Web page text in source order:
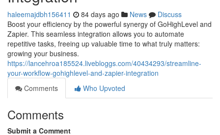
haleemajdbh156411 84 days ago News
Discuss
Boost your efficiency by the powerful synergy of GoHighLevel and
Zapier. This seamless integration allows you to automate
repetitive tasks, freeing up valuable time to what truly matters:
growing your business.
https://lancehroa185524.livebloggs.com/40434293/streamline-
your-workflow-gohighlevel-and-zapier-integration
Comments
Who Upvoted
Comments
Submit a Comment